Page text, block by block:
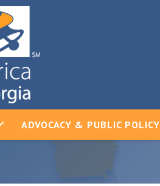
ADVOCACY & PUBLIC POLICY